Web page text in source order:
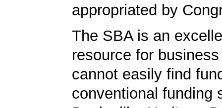
appropriated by
The SBA is an
resource for
cannot easily find
conventional funding